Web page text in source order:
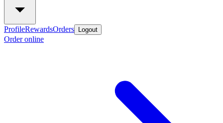
ProfileRewardsOrders Logout
Order online